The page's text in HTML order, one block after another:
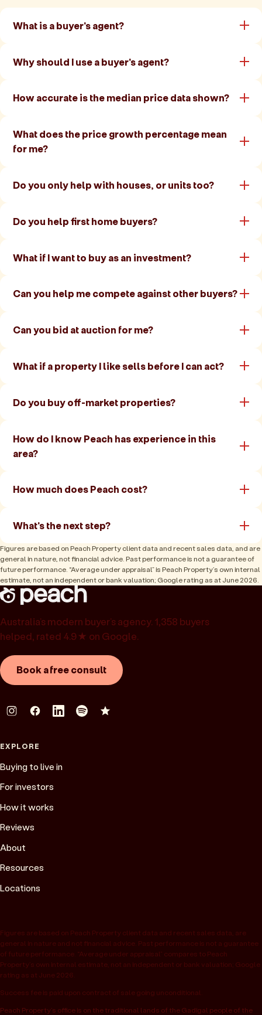
What is a buyer's agent?
Why should I use a buyer's agent?
How accurate is the median price data shown?
What does the price growth percentage mean
for me?
Do you only help with houses, or units too?
Do you help first home buyers?
What if I want to buy as an investment?
Can you help me compete against other buyers?
Can you bid at auction for me?
What if a property I like sells before I can act?
Do you buy off-market properties?
How do I know Peach has experience in this
area?
How much does Peach cost?
What's the next step?
Figures are based on Peach Property client data and recent sales data, and are
general in nature, not financial advice. Past performance is not a guarantee of
future performance. “Average under appraisal” is Peach Property’s own internal
estimate, not an independent or bank valuation; Google rating as at June 2026.
Australia’s modern buyer’s agency. 1,358 buyers
helped, rated 4.9★ on Google.
Book a free consult
EXPLORE
Buying to live in
For investors
How it works
Reviews
About
Resources
Locations
Figures are based on Peach Property client data and recent sales data, are
general in nature and not financial advice. Past performance is not a guarantee
of future performance. “Average under appraisal” compares to Peach
Property’s own internal estimate, not an independent or bank valuation; Google
rating as at June 2026.
Success fee is paid upon contract of sale going unconditional.
Peach Property’s office is on the traditional lands of the Gadigal people of the